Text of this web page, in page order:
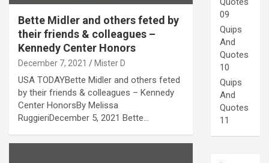
Bette Midler and others feted by
their friends & colleagues –
Kennedy Center Honors
December 7, 2021 Mister D
USA TODAYBette Midler and others feted
by their friends & colleagues – Kennedy
Center HonorsBy Melissa
RuggieriDecember 5, 2021 Bette…
09
Quips
And
Quotes
10
Quips
And
Quotes
11